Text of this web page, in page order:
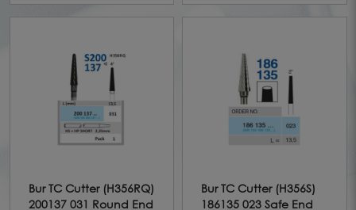
Bur TC Cutter (H356RQ)
200137 031 Round End
Bur TC Cutter (H356S)
186135 023 Safe End